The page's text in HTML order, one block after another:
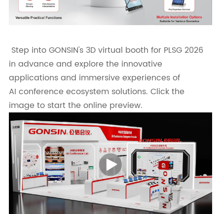
Step into GONSIN's 3D virtual booth for PLSG 2026
in advance and explore the innovative
applications and immersive experiences of
AI conference ecosystem solutions. Click the
image to start the online preview.